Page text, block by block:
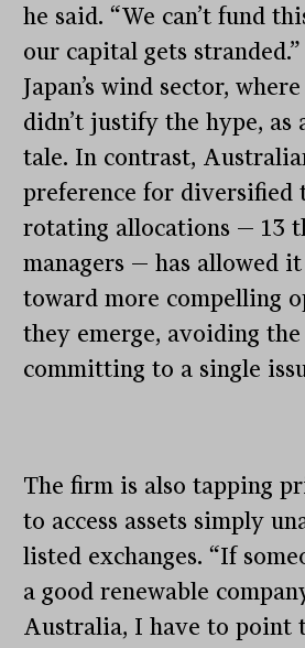
he said. “We can’t fund
our capital gets
Japan’s wind sector,
didn’t justify the hype, as
tale. In contrast,
preference for diversified
rotating allocations — 13
managers — has allowed
toward more compelling
they emerge, avoiding
committing to a single
The firm is also tapping
to access assets simply
listed exchanges. “If
a good renewable
Australia, I have to point